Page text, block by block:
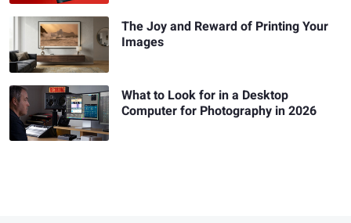
The Joy and Reward of Printing Your
Images
What to Look for in a Desktop
Computer for Photography in 2026